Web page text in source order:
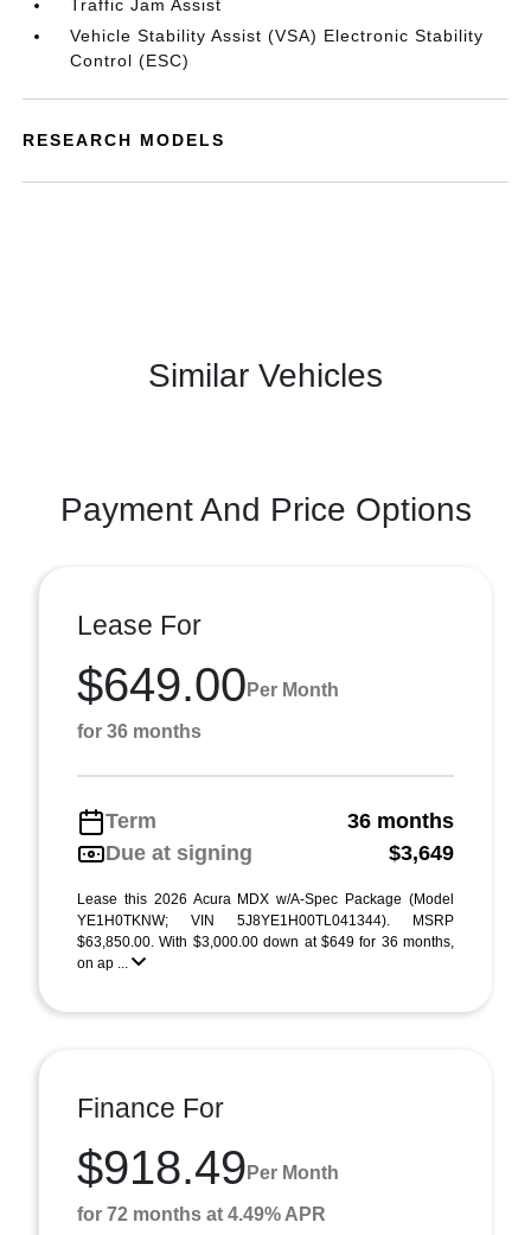
Traffic Jam Assist
Vehicle Stability Assist (VSA) Electronic Stability
Control (ESC)
RESEARCH MODELS
Similar Vehicles
Payment And Price Options
Lease For
$649.00 Per Month
for 36 months
Term
36 months
Due at signing
$3,649
Lease this 2026 Acura MDX w/A-Spec Package (Model
YE1H0TKNW; VIN 5J8YE1H00TL041344). MSRP
$63,850.00. With $3,000.00 down at $649 for 36 months,
on ap ...
Finance For
$918.49 Per Month
for 72 months at 4.49% APR